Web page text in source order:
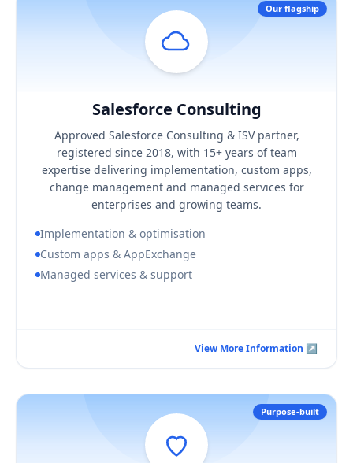
Our flagship
Salesforce Consulting
Approved Salesforce Consulting & ISV partner,
registered since 2018, with 15+ years of team
expertise delivering implementation, custom apps,
change management and managed services for
enterprises and growing teams.
Implementation & optimisation
Custom apps & AppExchange
Managed services & support
View More Information ↗
A Salesforce org aligned to your real processes
Faster adoption through structured change management
A single accountable partner for build and support
Purpose-built